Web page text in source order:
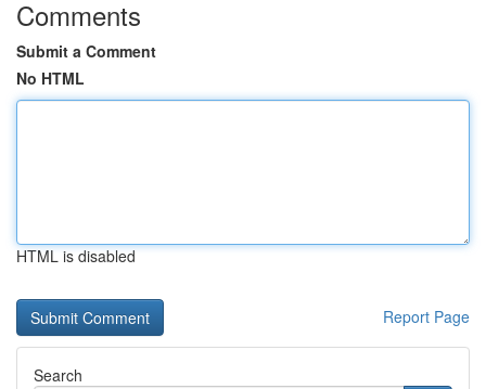
Comments
Submit a Comment
No HTML
HTML is disabled
Report Page
Search